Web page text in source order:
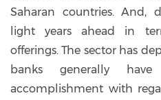
Saharan countries. And,
light years ahead in
offerings. The sector has
banks generally
accomplishment with